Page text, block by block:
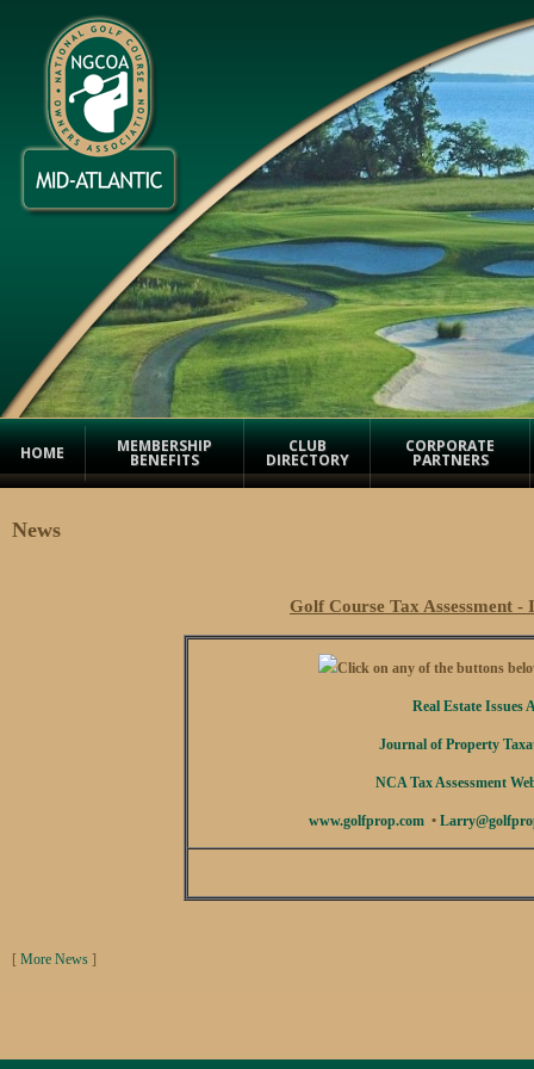
HOME MEMBERSHIP
BENEFITS
CLUB
DIRECTORY
CORPORATE
PARTNERS
News
Golf Course Tax Assessment
Click on any of the buttons
Real Estate Issues
Journal of Property
NCA Tax Assessment
www.golfprop.com•
[ More News ]